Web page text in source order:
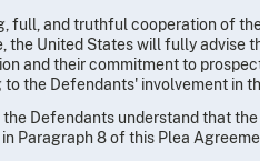
full, and truthful cooperation of the
the United States will fully advise
and their commitment to
the Defendants' involvement in
the Defendants understand that the
Paragraph 8 of this Plea Agreement.